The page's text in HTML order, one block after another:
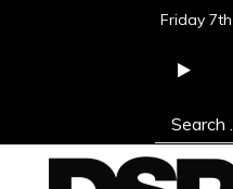
Friday
Search
for: